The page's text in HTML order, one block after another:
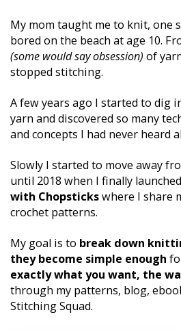
My mom taught me to knit, one
(some would say obsession) of
stopped stitching.
A few years ago I started to dig
yarn and discovered so many
and concepts I had never heard
Slowly I started to move away
until 2018 when I finally
with Chopsticks where I share
crochet patterns.
My goal is to break down
they become simple enough
through my patterns, blog,
Stitching Squad.